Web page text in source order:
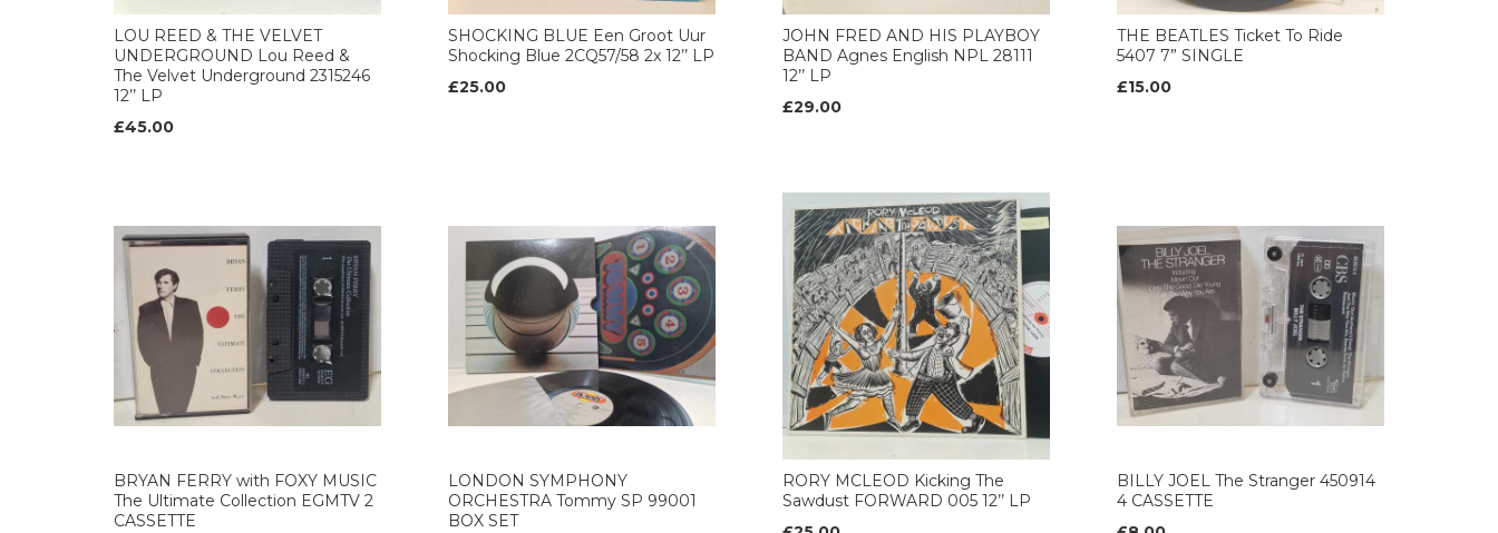
LOU REED & THE VELVET
UNDERGROUND Lou Reed &
The Velvet Underground 2315246
12’’ LP
£45.00
SHOCKING BLUE Een Groot Uur
Shocking Blue 2CQ57/58 2x 12’’ LP
£25.00
JOHN FRED AND HIS PLAYBOY
BAND Agnes English NPL 28111
12’’ LP
£29.00
THE BEATLES Ticket To Ride
5407 7” SINGLE
£15.00
BRYAN FERRY with FOXY MUSIC
The Ultimate Collection EGMTV 2
CASSETTE
LONDON SYMPHONY
ORCHESTRA Tommy SP 99001
BOX SET
RORY MCLEOD Kicking The
Sawdust FORWARD 005 12’’ LP
BILLY JOEL The Stranger 450914
4 CASSETTE